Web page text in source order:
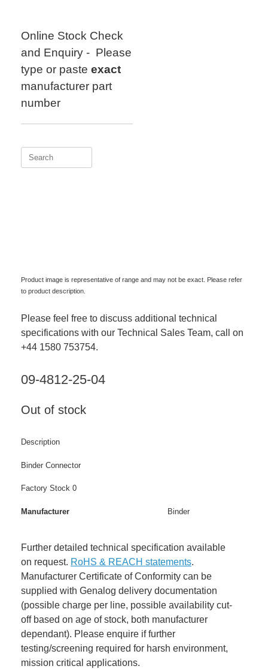
Online Stock Check
and Enquiry - Please
type or paste exact
manufacturer part
number
Search
Product image is representative of range and may not be exact. Please refer
to product description.
Please feel free to discuss additional technical
specifications with our Technical Sales Team, call on
+44 1580 753754.
09-4812-25-04
Out of stock
Description
Binder Connector
Factory Stock 0
Manufacturer Binder
Further detailed technical specification available
on request. RoHS & REACH statements.
Manufacturer Certificate of Conformity can be
supplied with Genalog delivery documentation
(possible charge per line, possible availability cut-
off based on age of stock, both manufacturer
dependant). Please enquire if further
testing/screening required for harsh environment,
mission critical applications.